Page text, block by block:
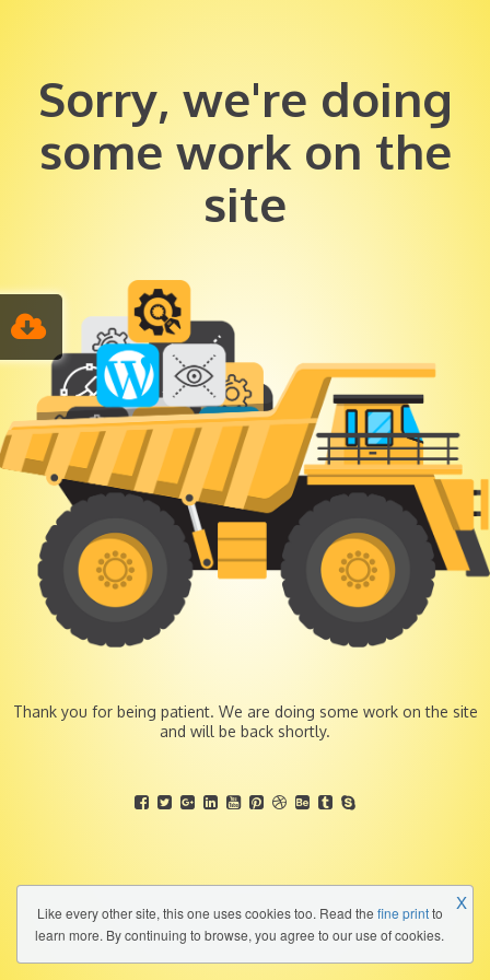
Sorry, we're doing
some work on the
site
Thank you for being patient. We are doing some work on the site
and will be back shortly.
Like every other site, this one uses cookies too. Read the fine printto
learn more. By continuing to browse, you agree to our use of cookies.
X